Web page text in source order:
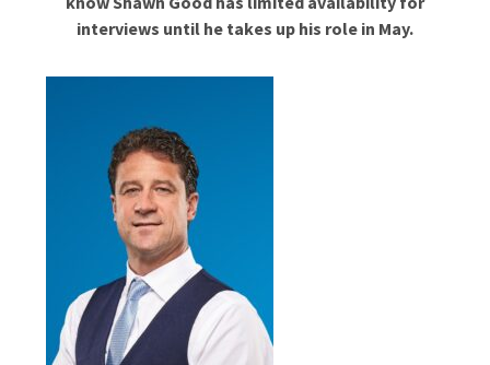
interviews until he takes up his role in May.